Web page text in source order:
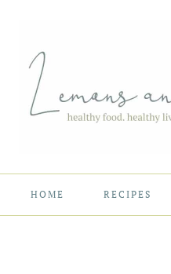
HOME RECIPES